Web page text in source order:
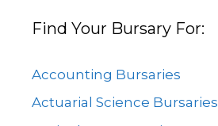
Find Your Bursary For:
Accounting Bursaries
Actuarial Science Bursaries